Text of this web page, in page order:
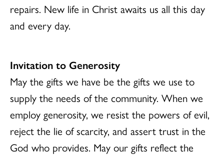
repairs. New life in Christ awaits us all this day
and every day.
Invitation to Generosity
May the gifts we have be the gifts we use to
supply the needs of the community. When we
employ generosity, we resist the powers of evil,
reject the lie of scarcity, and assert trust in the
God who provides. May our gifts reflect the